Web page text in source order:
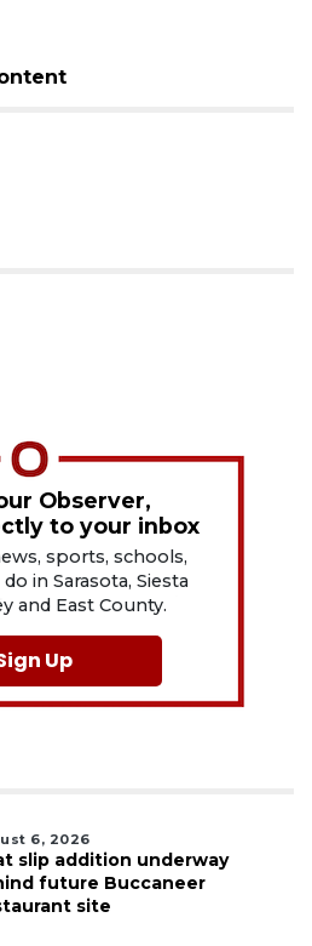
Observer,
to your inbox
sports, schools,
in Sarasota, Siesta
and East County.
Up
6, 2026
slip addition underway
future Buccaneer
site